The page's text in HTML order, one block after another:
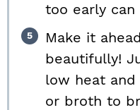
too early can
Make it
beautifully!
low heat
or broth to